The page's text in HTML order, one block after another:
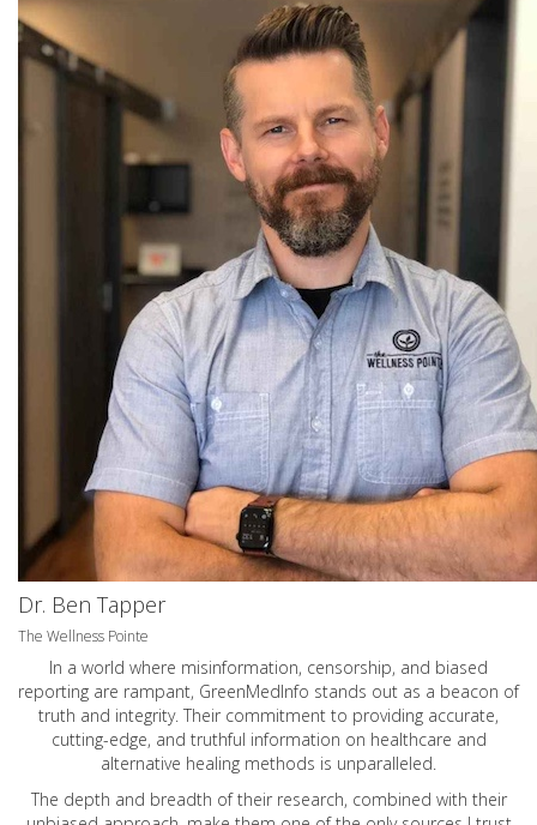
Dr. Ben Tapper
The Wellness Pointe
In a world where misinformation, censorship, and biased
reporting are rampant, GreenMedInfo stands out as a beacon of
truth and integrity. Their commitment to providing accurate,
cutting-edge, and truthful information on healthcare and
alternative healing methods is unparalleled.
The depth and breadth of their research, combined with their